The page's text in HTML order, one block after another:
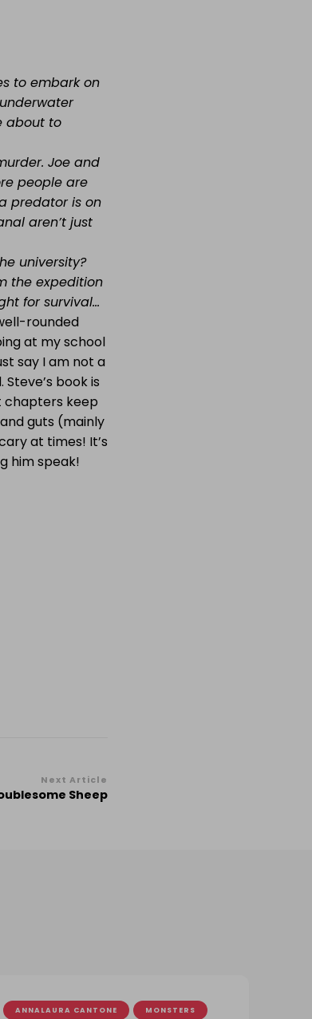
to embark on
about to
Joe and
people are
predator is on
aren’t just
university?
the expedition
for survival…
rounded
at my school
say I am not a
book is
chapters keep
guts (mainly
at times! It’s
him speak!
Next Article
Sheep
ANNALAURA CANTONE MONSTERS